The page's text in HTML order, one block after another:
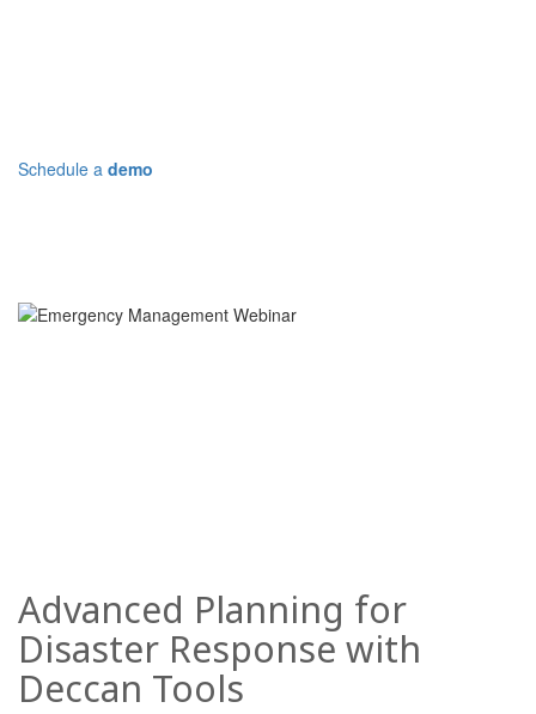
Schedule a demo
Advanced Planning for
Disaster Response with
Deccan Tools